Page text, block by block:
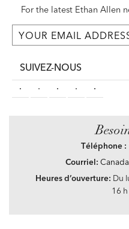
For the latest Ethan Allen
SUIVEZ-NOUS
Téléphone :
Courriel:
Heures d’ouverture: Du
16